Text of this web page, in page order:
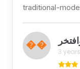
traditional-
��
3